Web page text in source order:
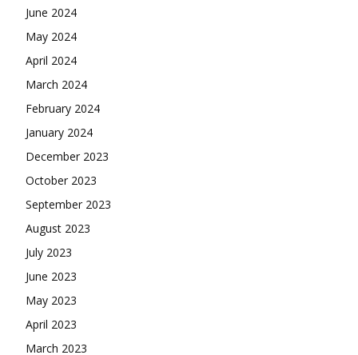
June 2024
May 2024
April 2024
March 2024
February 2024
January 2024
December 2023
October 2023
September 2023
August 2023
July 2023
June 2023
May 2023
April 2023
March 2023